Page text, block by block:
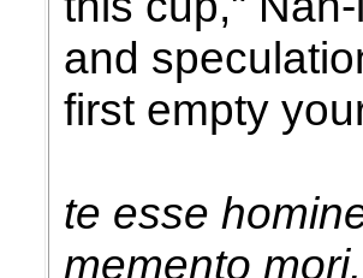
and
first empty
te esse
memento